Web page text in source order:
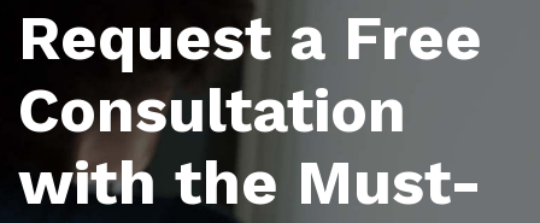
Request a Free
Consultation
with the Must-